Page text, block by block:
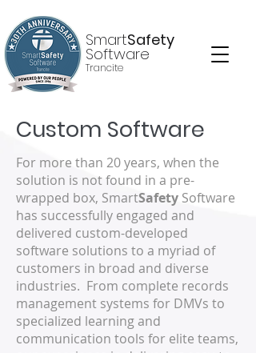
SmartSafety
Software
Trancite
Custom Software
For more than 20 years, when the
solution is not found in a pre-
wrapped box, SmartSafety Software
has successfully engaged and
delivered custom-developed
software solutions to a myriad of
customers in broad and diverse
industries. From complete records
management systems for DMVs to
specialized learning and
communication tools for elite teams,